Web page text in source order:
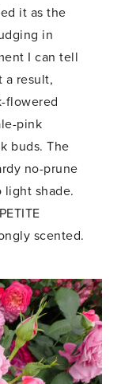
it as the
in
I can tell
a result,
flowered
pink
buds. The
no-prune
light shade.
scented.